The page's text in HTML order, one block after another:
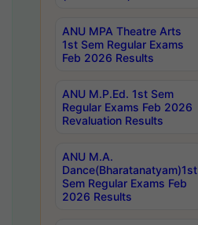
ANU MPA Theatre Arts
1st Sem Regular Exams
Feb 2026 Results
ANU M.P.Ed. 1st Sem
Regular Exams Feb 2026
Revaluation Results
ANU M.A.
Dance(Bharatanatyam)1st
Sem Regular Exams Feb
2026 Results